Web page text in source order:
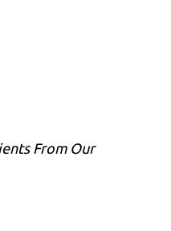
From Our